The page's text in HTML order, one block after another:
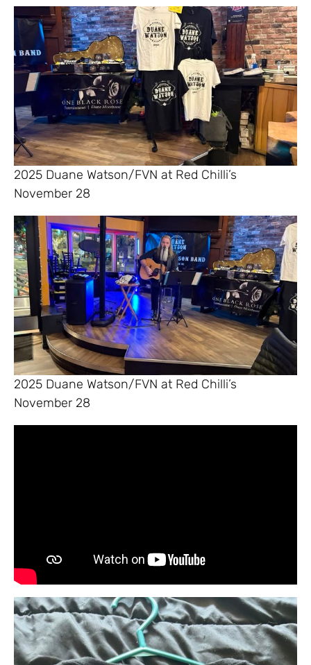
2025 Duane Watson/FVN at Red Chilli’s
November 28
2025 Duane Watson/FVN at Red Chilli’s
November 28